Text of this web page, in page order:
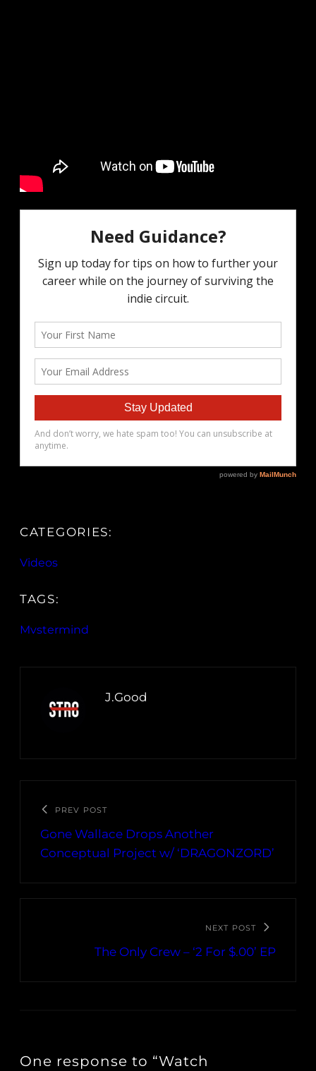
CATEGORIES:
Videos
TAGS:
Mvstermind
J.Good
PREV POST
Gone Wallace Drops Another
Conceptual Project w/ ‘DRAGONZORD’
NEXT POST
The Only Crew – ‘2 For $.00’ EP
One response to “Watch